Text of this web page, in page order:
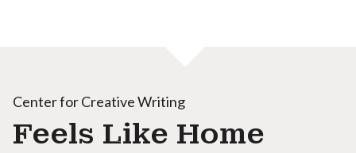
Center for Creative Writing
Feels Like Home